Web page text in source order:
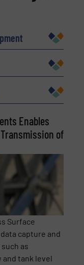
Enables
of
Surface
capture and
as
tank level